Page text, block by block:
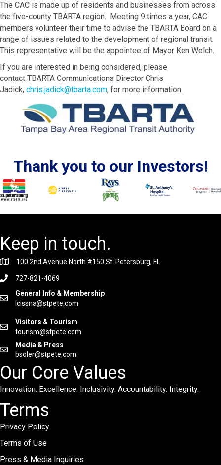
The CAC is made up of residents and businesses from across
the five-county TBARTA region. Meeting 9 times a year, CAC
members volunteer their time to advise the TBARTA Board on a
range of issues related to the development of regional transit.
This representative will be the appointee of Mayor Ken Welch.
If you are interested in being considered, please
contact TBARTA Communications Director Chris
Jadick, chris.jadick@tbarta.com, for more information.
Thank you to our Investors!
Keep in touch.
100 2nd Avenue North #150 St. Petersburg, FL
727-821-4069
General Info & Membership
lcissna@stpete.com
Visitors & Tourism
tourism@stpete.com
Media & Press
bsoler@stpete.com
Our Core Values
Innovation. Excellence. Inclusivity. Accountability. Integrity.
Terms
Privacy Policy
Terms of Use
Press & Media Inquiries